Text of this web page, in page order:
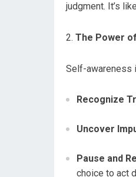
judgment. It’s
2. The Power
Self-awareness
Recognize
Uncover
Pause and
choice to act